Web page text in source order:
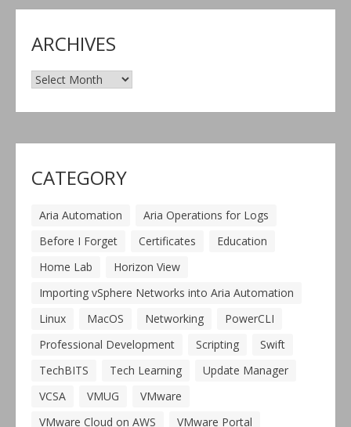
ARCHIVES
Archives
CATEGORY
Aria Automation
Aria Operations for Logs
Before I Forget
Certificates
Education
Home Lab
Horizon View
Importing vSphere Networks into Aria Automation
Linux
MacOS Networking
PowerCLI
Professional Development
Scripting
Swift
TechBITS
Tech Learning
Update Manager
VCSA
VMUG
VMware
VMware Cloud on AWS
VMware Portal